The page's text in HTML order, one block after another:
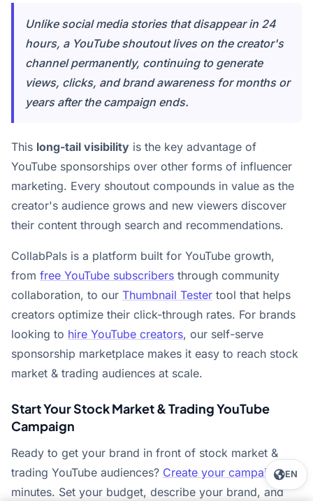
Unlike social media stories that disappear in 24
hours, a YouTube shoutout lives on the creator's
channel permanently, continuing to generate
views, clicks, and brand awareness for months or
years after the campaign ends.
This long-tail visibility is the key advantage of
YouTube sponsorships over other forms of influencer
marketing. Every shoutout compounds in value as the
creator's audience grows and new viewers discover
their content through search and recommendations.
CollabPals is a platform built for YouTube growth,
from free YouTube subscribers through community
collaboration, to our Thumbnail Tester tool that helps
creators optimize their click-through rates. For brands
looking to hire YouTube creators, our self-serve
sponsorship marketplace makes it easy to reach stock
market & trading audiences at scale.
Start Your Stock Market & Trading YouTube
Campaign
Ready to get your brand in front of stock market &
trading YouTube audiences? Create your campaignin
minutes. Set your budget, describe your brand, and
EN